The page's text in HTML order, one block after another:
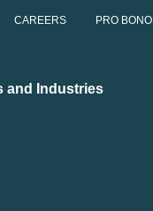
CAREERS PRO BONO
and Industries